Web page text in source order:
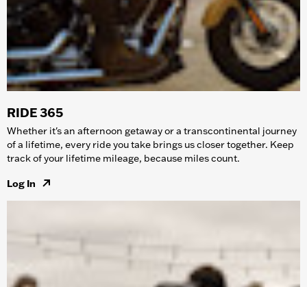
RIDE 365
Whether it's an afternoon getaway or a transcontinental journey
of a lifetime, every ride you take brings us closer together. Keep
track of your lifetime mileage, because miles count.
Log In